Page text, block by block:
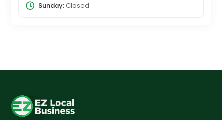
Sunday:Closed